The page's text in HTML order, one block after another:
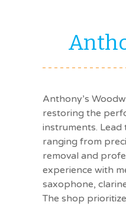
Anthony’s
restoring the
instruments.
ranging from
removal and
experience with
saxophone,
The shop